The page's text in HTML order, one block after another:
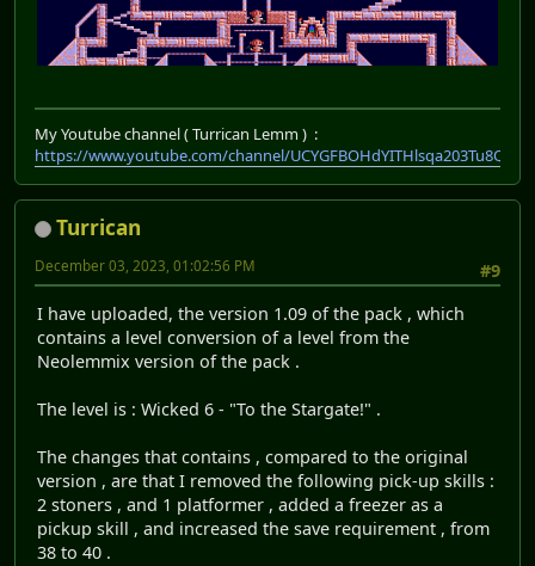
My Youtube channel ( Turrican Lemm ) :
https://www.youtube.com/channel/UCYGFBOHdYITHlsqa203Tu8Q
Turrican
#9
December 03, 2023, 01:02:56 PM
I have uploaded, the version 1.09 of the pack , which
contains a level conversion of a level from the
Neolemmix version of the pack .
The level is : Wicked 6 - "To the Stargate!" .
The changes that contains , compared to the original
version , are that I removed the following pick-up skills :
2 stoners , and 1 platformer , added a freezer as a
pickup skill , and increased the save requirement , from
38 to 40 .